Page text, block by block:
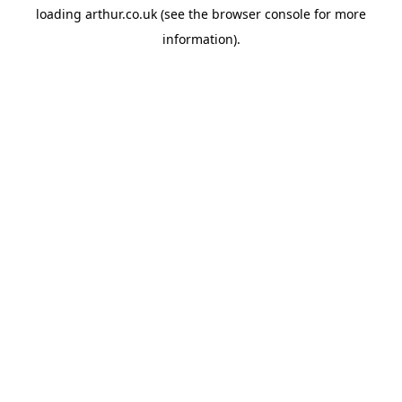
loading arthur.co.uk (see the browser console for more
information).